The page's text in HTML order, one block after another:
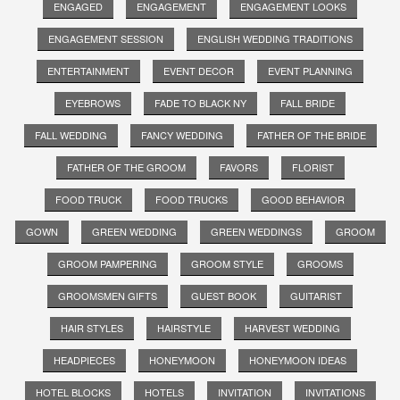
ENGAGED ENGAGEMENT ENGAGEMENT LOOKS
ENGAGEMENT SESSION ENGLISH WEDDING TRADITIONS
ENTERTAINMENT EVENT DECOR EVENT PLANNING
EYEBROWS FADE TO BLACK NY FALL BRIDE
FALL WEDDING FANCY WEDDING FATHER OF THE BRIDE
FATHER OF THE GROOM FAVORS FLORIST
FOOD TRUCK FOOD TRUCKS GOOD BEHAVIOR
GOWN GREEN WEDDING GREEN WEDDINGS GROOM
GROOM PAMPERING GROOM STYLE GROOMS
GROOMSMEN GIFTS GUEST BOOK GUITARIST
HAIR STYLES HAIRSTYLE HARVEST WEDDING
HEADPIECES HONEYMOON HONEYMOON IDEAS
HOTEL BLOCKS HOTELS INVITATION INVITATIONS